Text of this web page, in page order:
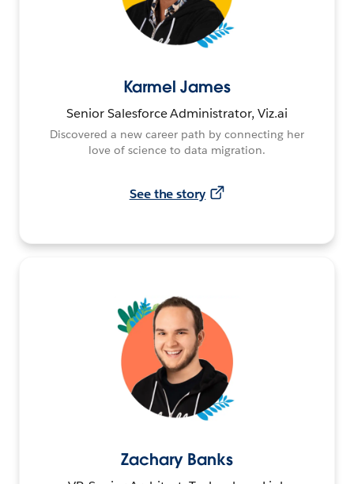
Karmel James
Senior Salesforce Administrator, Viz.ai
Discovered a new career path by connecting her
love of science to data migration.
See the story
Zachary Banks